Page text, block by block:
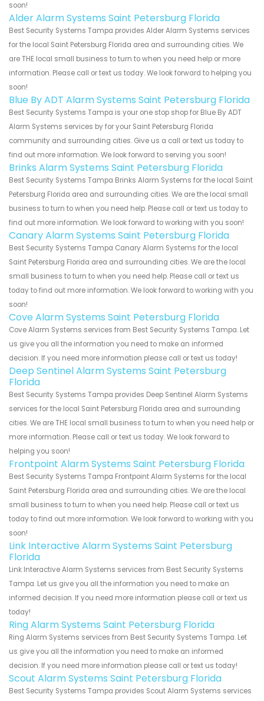
soon!
Alder Alarm Systems Saint Petersburg Florida
Best Security Systems Tampa provides Alder Alarm Systems services
for the local Saint Petersburg Florida area and surrounding cities. We
are THE local small business to turn to when you need help or more
information. Please call or text us today. We look forward to helping you
soon!
Blue By ADT Alarm Systems Saint Petersburg Florida
Best Security Systems Tampa is your one stop shop for Blue By ADT
Alarm Systems services by for your Saint Petersburg Florida
community and surrounding cities. Give us a call or text us today to
find out more information. We look forward to serving you soon!
Brinks Alarm Systems Saint Petersburg Florida
Best Security Systems Tampa Brinks Alarm Systems for the local Saint
Petersburg Florida area and surrounding cities. We are the local small
business to turn to when you need help. Please call or text us today to
find out more information. We look forward to working with you soon!
Canary Alarm Systems Saint Petersburg Florida
Best Security Systems Tampa Canary Alarm Systems for the local
Saint Petersburg Florida area and surrounding cities. We are the local
small business to turn to when you need help. Please call or text us
today to find out more information. We look forward to working with you
soon!
Cove Alarm Systems Saint Petersburg Florida
Cove Alarm Systems services from Best Security Systems Tampa. Let
us give you all the information you need to make an informed
decision. If you need more information please call or text us today!
Deep Sentinel Alarm Systems Saint Petersburg
Florida
Best Security Systems Tampa provides Deep Sentinel Alarm Systems
services for the local Saint Petersburg Florida area and surrounding
cities. We are THE local small business to turn to when you need help or
more information. Please call or text us today. We look forward to
helping you soon!
Frontpoint Alarm Systems Saint Petersburg Florida
Best Security Systems Tampa Frontpoint Alarm Systems for the local
Saint Petersburg Florida area and surrounding cities. We are the local
small business to turn to when you need help. Please call or text us
today to find out more information. We look forward to working with you
soon!
Link Interactive Alarm Systems Saint Petersburg
Florida
Link Interactive Alarm Systems services from Best Security Systems
Tampa. Let us give you all the information you need to make an
informed decision. If you need more information please call or text us
today!
Ring Alarm Systems Saint Petersburg Florida
Ring Alarm Systems services from Best Security Systems Tampa. Let
us give you all the information you need to make an informed
decision. If you need more information please call or text us today!
Scout Alarm Systems Saint Petersburg Florida
Best Security Systems Tampa provides Scout Alarm Systems services